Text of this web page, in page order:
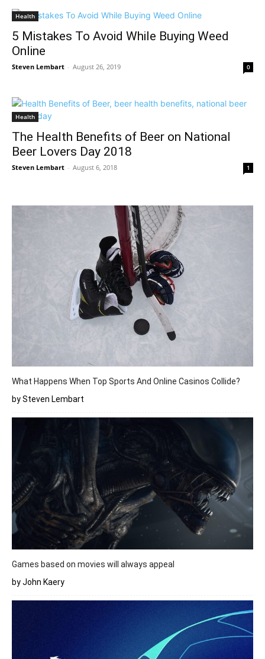
Health
5 Mistakes To Avoid While Buying Weed
Online
Steven Lembart - August 26, 2019 0
Health
The Health Benefits of Beer on National
Beer Lovers Day 2018
Steven Lembart - August 6, 2018 1
What Happens When Top Sports And Online Casinos Collide?
by Steven Lembart
Games based on movies will always appeal
by John Kaery